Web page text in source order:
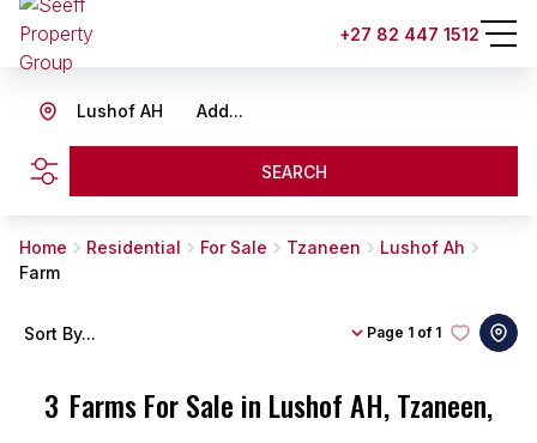
+27 82 447 1512
Add...
Lushof AH
SEARCH
Home Residential For Sale Tzaneen
Lushof Ah
Farm
3 Farms For Sale in Lushof AH, Tzaneen,
Page 1 of 1
Sort By...